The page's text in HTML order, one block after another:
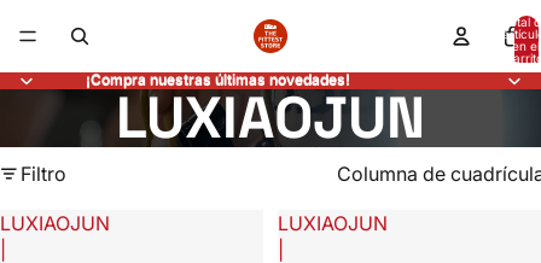
Total
en el
0
¡Compra nuestras últimas novedades!
¡Compra nuestras últimas novedades!
LUXIAOJUN
Filtro Columna de
LUXIAOJUN
LUXIAOJUN